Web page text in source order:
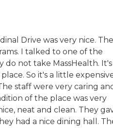
Drive was very nice.
I talked to one of the
do not take MassHealth.
So it's a little
staff were very caring
of the place was very
neat and clean. They
had a nice dining hall.